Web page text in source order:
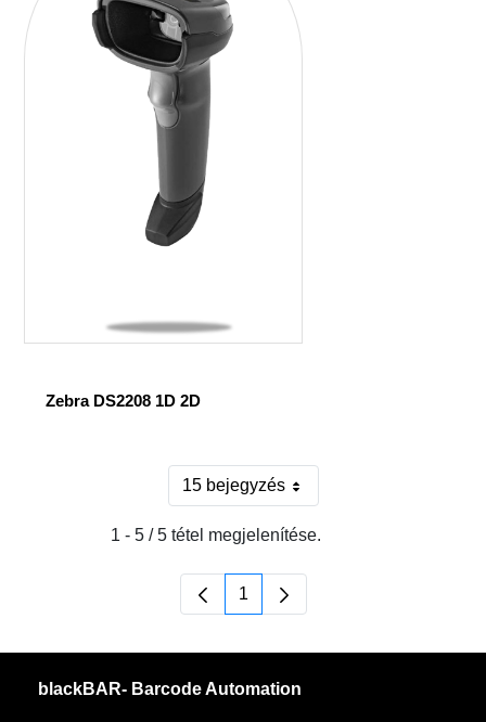
Zebra DS2208 1D 2D
15 bejegyzésOldalanként
1 - 5 / 5 tétel megjelenítése.
Oldal
1
blackBAR- Barcode Automation